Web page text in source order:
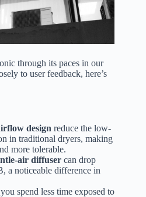
through its paces in our
to user feedback, here’s
design reduce the low-
in traditional dryers, making
more tolerable.
air diffuser can drop
a noticeable difference in
spend less time exposed to